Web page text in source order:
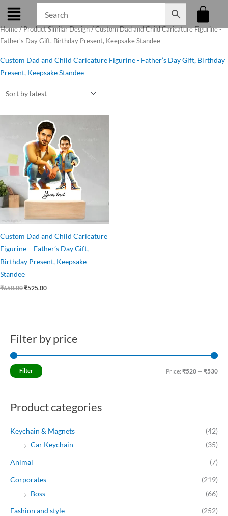
Skip
content
Filter by price
Filter Price: ₹520 — ₹530
Product categories
Keychain & Magnets
(42)
Car Keychain
(35)
Animal (7)
Corporates
(219)
Boss
(66)
Fashion and style
(252)
Home/ Product Similar Design / Custom Dad and Child Caricature Figurine -
Father’s Day Gift, Birthday Present, Keepsake Standee
Custom Dad and Child Caricature Figurine - Father’s Day Gift, Birthday
Present, Keepsake Standee
Custom Dad and Child Caricature
Figurine – Father’s Day Gift,
Birthday Present, Keepsake
Standee
₹650.00
Original
price
₹650.00.
₹525.00
Current
price
is:
₹525.00.